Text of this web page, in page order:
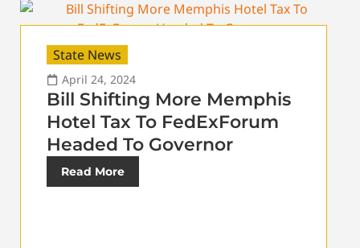
State News
April 24, 2024
Bill Shifting More Memphis
Hotel Tax To FedExForum
Headed To Governor
Read More